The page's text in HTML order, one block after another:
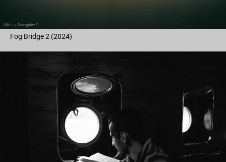
Fog Bridge 2 (2024)